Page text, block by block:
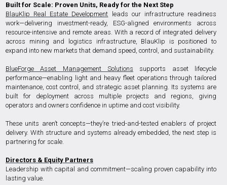
Built for Scale: Proven Units, Ready for the Next Step
BlauKlip Real Estate Development
leads our infrastructure readiness
work—delivering investment-ready, ESG-aligned environments across
resource-intensive and remote areas. With a record of integrated delivery
across mining and logistics infrastructure, BlauKlip is positioned to
expand into new markets that demand speed, control, and sustainability.
BlueForge Asset Management Solutions
supports asset lifecycle
performance—enabling light and heavy fleet operations through tailored
maintenance, cost control, and strategic asset planning. Its systems are
built for deployment across multiple projects and regions, giving
operators and owners confidence in uptime and cost visibility.
These units aren’t concepts—they’re tried-and-tested enablers of project
delivery. With structure and systems already embedded, the next step is
partnering for scale.
Directors & Equity Partners
Leadership with capital and commitment—scaling proven capability into
lasting value.